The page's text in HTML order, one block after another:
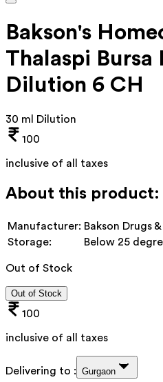
Bakson's
Thalaspi Bursa
Dilution 6 CH
30 ml Dilution
100
inclusive of all taxes
About this product:
Manufacturer: Bakson Drugs
Storage:
Below 25
Out of Stock
Out of Stock
100
inclusive of all taxes
Delivering to : Gurgaon